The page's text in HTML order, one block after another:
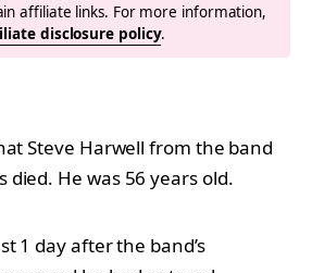
affiliate links. For more information,
disclosure policy.
Steve Harwell from the band
died. He was 56 years old.
1 day after the band’s